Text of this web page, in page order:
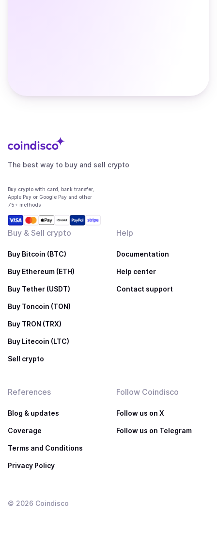
The best way to buy and sell crypto
Buy crypto with card, bank transfer,
Apple Pay or Google Pay and other
75+ methods
Buy & Sell crypto
Buy Bitcoin (BTC)
Buy Ethereum (ETH)
Buy Tether (USDT)
Buy Toncoin (TON)
Buy TRON (TRX)
Buy Litecoin (LTC)
Sell crypto
Help
Documentation
Help center
Contact support
References
Blog & updates
Coverage
Terms and Conditions
Privacy Policy
Follow Coindisco
Follow us on X
Follow us on Telegram
© 2026 Coindisco